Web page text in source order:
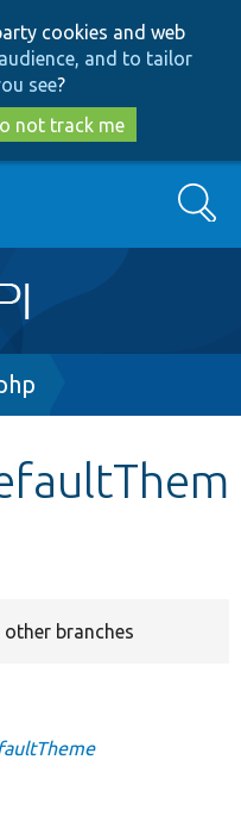
to
main
content
to
search
cookies and web
and to tailor
see?
not track me
Search
other branches